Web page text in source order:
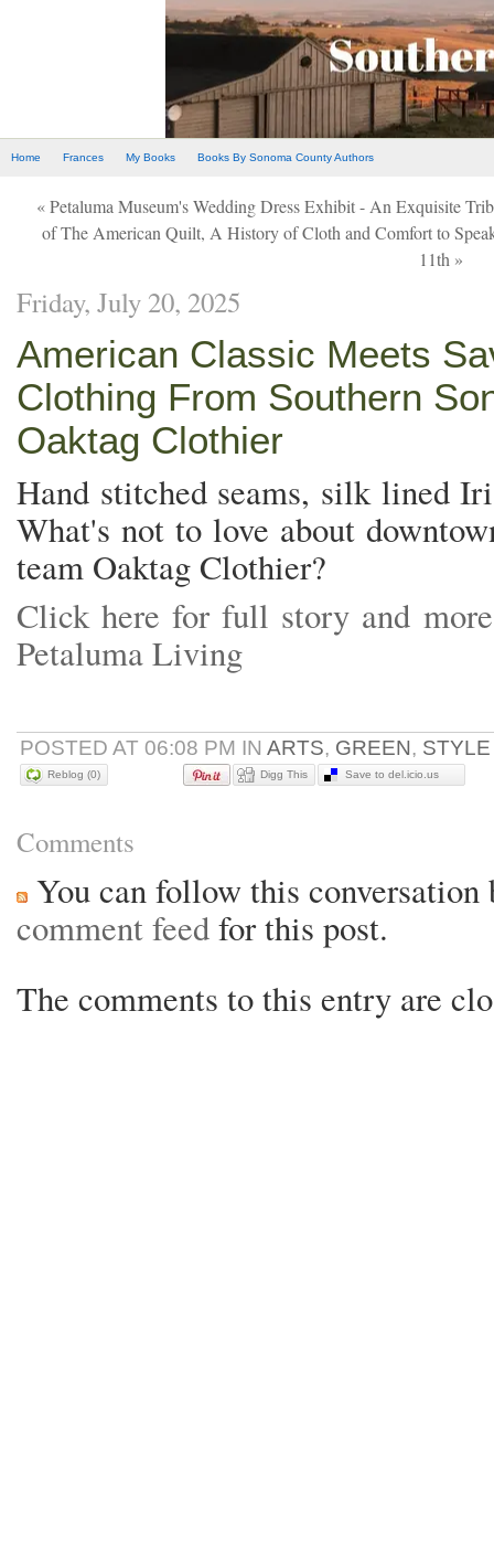
Home Frances My Books Books By Sonoma County Authors
« Petaluma Museum's Wedding Dress Exhibit - An Exquisite
of The American Quilt, A History of Cloth and Comfort to
11th »
Friday, July 20, 2025
American Classic Meets
Clothing From Southern
Oaktag Clothier
Hand stitched seams, silk lined
What's not to love about
team Oaktag Clothier?
Click here for full story and
Petaluma Living
POSTED AT 06:08 PM IN ARTS, GREEN,
Reblog (0) Digg This Save to del.icio.us
Comments
You can follow this
comment feedfor this post.
The comments to this entry are